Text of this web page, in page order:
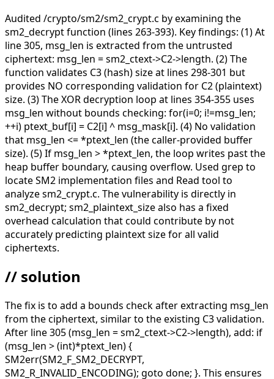
Audited /crypto/sm2/sm2_crypt.c by examining the
sm2_decrypt function (lines 263-393). Key findings: (1) At
line 305, msg_len is extracted from the untrusted
ciphertext: msg_len = sm2_ctext->C2->length. (2) The
function validates C3 (hash) size at lines 298-301 but
provides NO corresponding validation for C2 (plaintext)
size. (3) The XOR decryption loop at lines 354-355 uses
msg_len without bounds checking: for(i=0; i!=msg_len;
++i) ptext_buf[i] = C2[i] ^ msg_mask[i]. (4) No validation
that msg_len <= *ptext_len (the caller-provided buffer
size). (5) If msg_len > *ptext_len, the loop writes past the
heap buffer boundary, causing overflow. Used grep to
locate SM2 implementation files and Read tool to
analyze sm2_crypt.c. The vulnerability is directly in
sm2_decrypt; sm2_plaintext_size also has a fixed
overhead calculation that could contribute by not
accurately predicting plaintext size for all valid
ciphertexts.
// solution
The fix is to add a bounds check after extracting msg_len
from the ciphertext, similar to the existing C3 validation.
After line 305 (msg_len = sm2_ctext->C2->length), add: if
(msg_len > (int)*ptext_len) {
SM2err(SM2_F_SM2_DECRYPT,
SM2_R_INVALID_ENCODING); goto done; }. This ensures